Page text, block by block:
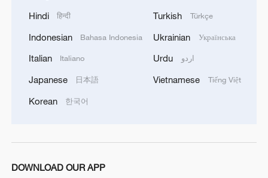
Hindi हिन्दी
Indonesian Bahasa Indonesia
Italian Italiano
Japanese 日本語
Korean 한국어
Turkish Türkçe
Ukrainian Українська
Urdu اردو
Vietnamese Tiếng Việt
DOWNLOAD OUR APP